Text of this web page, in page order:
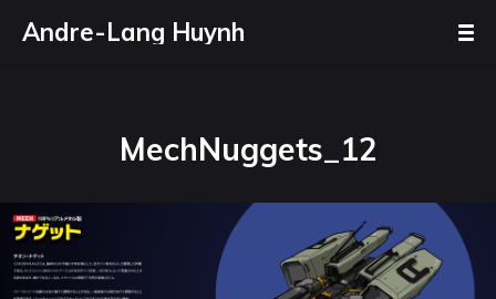
Andre-Lang Huynh
MechNuggets_12